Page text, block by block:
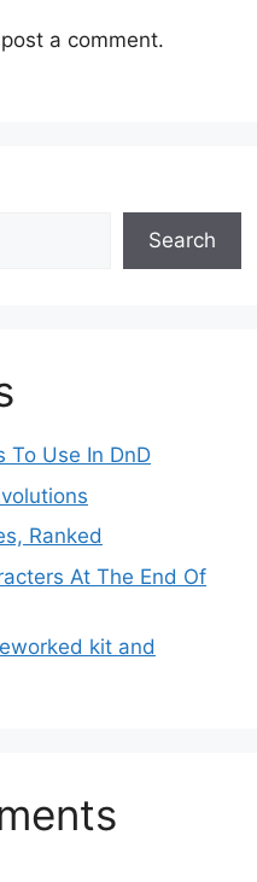
a comment.
Search
To Use In DnD
Ranked
At The End Of
kit and